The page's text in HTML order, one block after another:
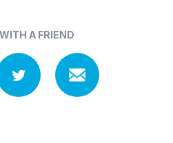
A FRIEND